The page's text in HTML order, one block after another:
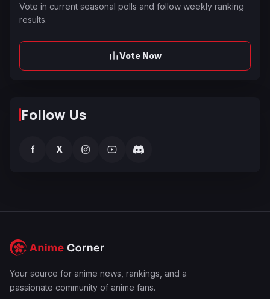
Vote in current seasonal polls and follow weekly ranking
results.
Vote Now
Follow Us
f X
Your source for anime news, rankings, and a
passionate community of anime fans.